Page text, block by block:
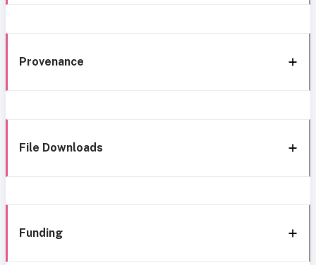
Provenance
File Downloads
Funding